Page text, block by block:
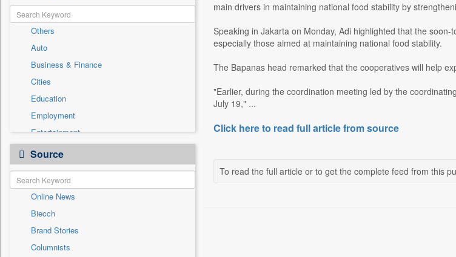
Others
Auto
Business & Finance
Cities
Education
Employment
Entertainment
General News
Government News
Health & Lifestyle
International
National
Politics
Press Release
Source
Online News
Biecch
Brand Stories
Columnists
main drivers in maintaining national food stability by
Speaking in Jakarta on Monday, Adi highlighted that the
especially those aimed at maintaining national food stability.
The Bapanas head remarked that the cooperatives will help
"Earlier, during the coordination meeting led by the
July 19," ...
Click here to read full article from source
To read the full article or to get the complete feed from this